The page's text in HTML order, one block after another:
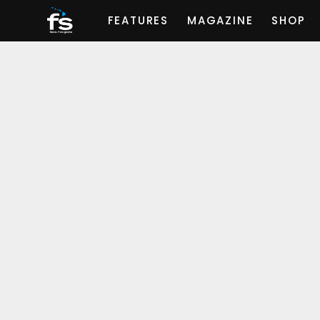
FEATURES MAGAZINE SHOP